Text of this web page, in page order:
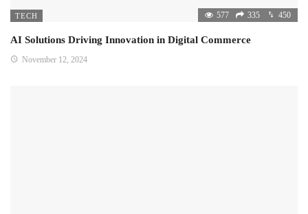
TECH 577 335 450
AI Solutions Driving Innovation in Digital Commerce
November 12, 2024